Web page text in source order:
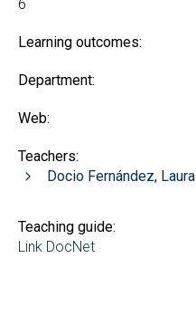
6
Learning outcomes:
Department:
Web:
Teachers:
Docio Fernández, Laura
Teaching guide:
Link DocNet